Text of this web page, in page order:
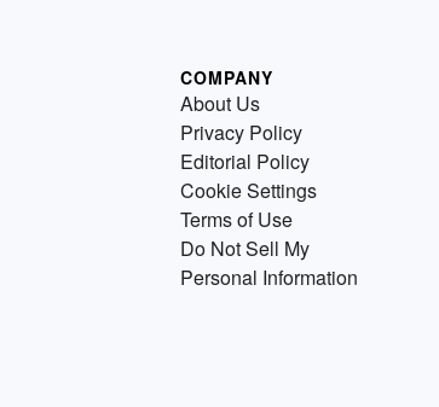
COMPANY
About Us
Privacy Policy
Editorial Policy
Cookie Settings
Terms of Use
Do Not Sell My
Personal Information